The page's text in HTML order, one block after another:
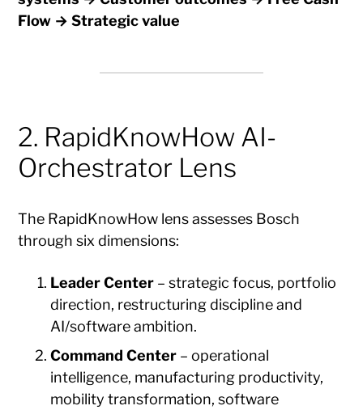
Flow → Strategic value
2. RapidKnowHow AI-
Orchestrator Lens
The RapidKnowHow lens assesses Bosch
through six dimensions:
Leader Center – strategic focus, portfolio
direction, restructuring discipline and
AI/software ambition.
Command Center – operational
intelligence, manufacturing productivity,
mobility transformation, software